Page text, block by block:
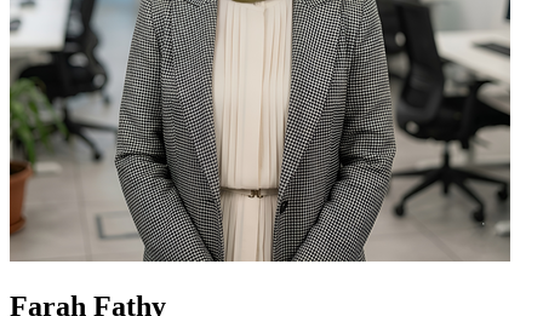
Farah Fathy